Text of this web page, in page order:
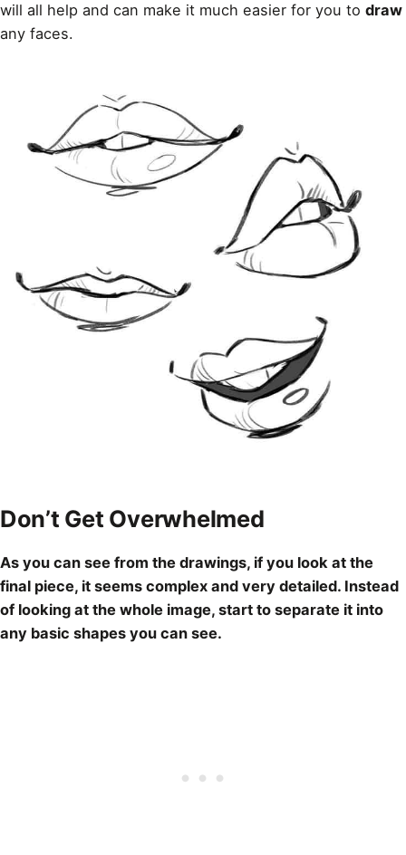
will all help and can make it much easier for you to draw
any faces.
Don’t Get Overwhelmed
As you can see from the drawings, if you look at the
final piece, it seems complex and very detailed. Instead
of looking at the whole image, start to separate it into
any basic shapes you can see.